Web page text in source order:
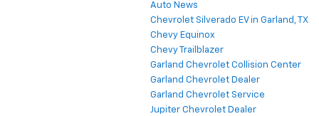
Auto News
Chevrolet Silverado EV in Garland, TX
Chevy Equinox
Chevy Trailblazer
Garland Chevrolet Collision Center
Garland Chevrolet Dealer
Garland Chevrolet Service
Jupiter Chevrolet Dealer